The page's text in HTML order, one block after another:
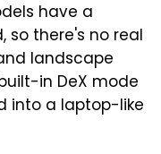
have a
so there's no real
landscape
in DeX mode
into a laptop-like